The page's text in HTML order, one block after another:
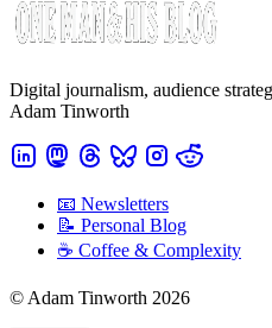
Digital journalism, audience
Adam Tinworth
📧 Newsletters
📝 Personal Blog
☕️ Coffee & Complexity
© Adam Tinworth 2026